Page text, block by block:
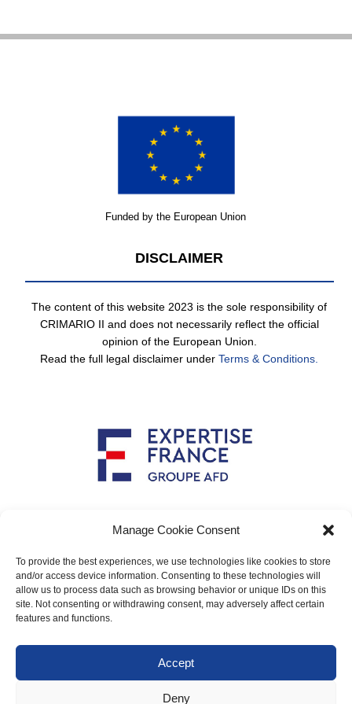
Manage Cookie Consent
To provide the best experiences, we use technologies like cookies to store
and/or access device information. Consenting to these technologies will
allow us to process data such as browsing behavior or unique IDs on this
site. Not consenting or withdrawing consent, may adversely affect certain
features and functions.
Accept
Deny
Funded by the European Union
DISCLAIMER
The content of this website 2023 is the sole responsibility of
CRIMARIO II and does not necessarily reflect the official
opinion of the European Union.
Read the full legal disclaimer underTerms & Conditions.
Implemented by
Main contact: info@crimario.eu